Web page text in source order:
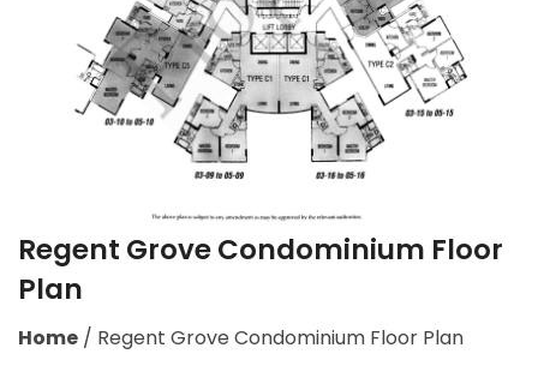
Regent Grove Condominium Floor
Plan
Home / Regent Grove Condominium Floor Plan